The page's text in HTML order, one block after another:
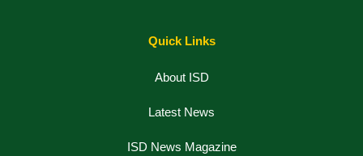
Quick Links
About ISD
Latest News
ISD News Magazine